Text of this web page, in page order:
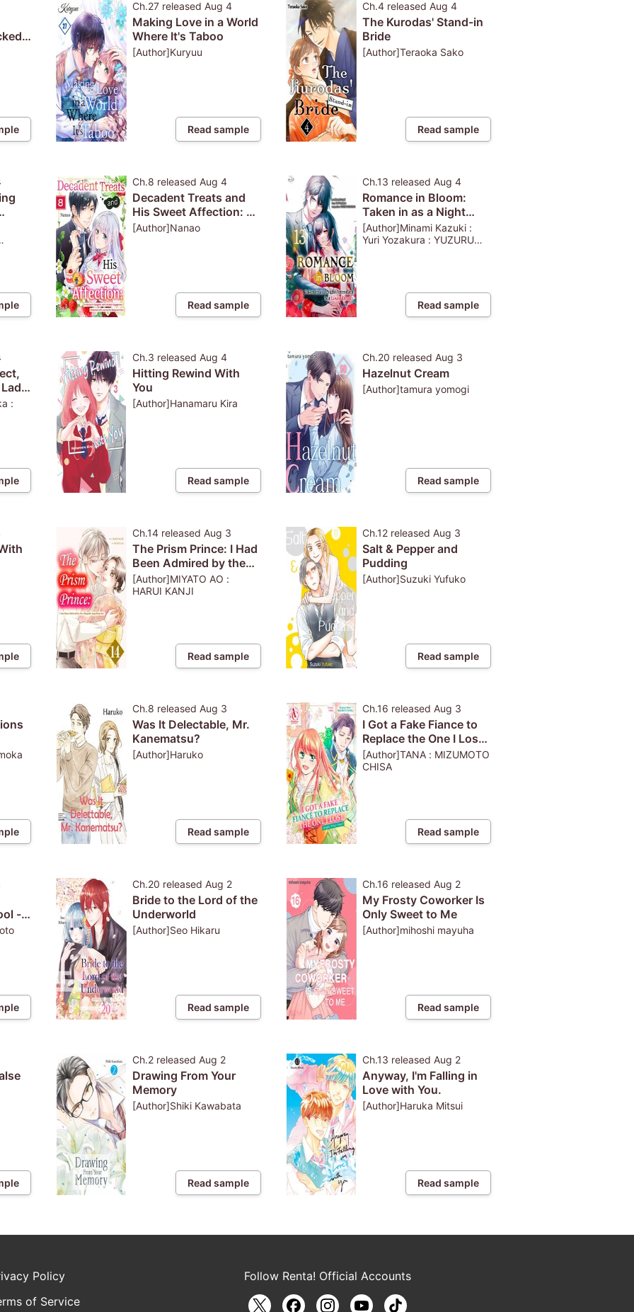
Ch.27 released Aug 4
Making Love in a World
Where It's Taboo
[Author]Kuryuu
Read sample
Ch.4 releasedAug 4
The Kurodas' Stand-in
Bride
[Author]Teraoka Sako
Read sample
Ch.8 released Aug 4
Decadent Treats and
His Sweet Affection: A
Viscount's Daughter
[Author]Nanao
Read sample
Ch.13 releasedAug 4
Romance in Bloom:
Taken in as a Night
Attendant but Loved
Dearly
[Author]Minami Kazuki :
Yuri Yozakura : YUZURU
Read sample
:
Ch.3 released Aug 4
Hitting Rewind With
You
[Author]Hanamaru Kira
Read sample
Ch.20 releasedAug 3
Hazelnut Cream
[Author]tamura yomogi
Read sample
Up
Ch.14 released Aug 3
The Prism Prince: I Had
Been Admired by the
Allegedly Appalling
Heir
[Author]MIYATO AO :
HARUI KANJI
Read sample
Ch.12 releasedAug 3
Salt & Pepper and
Pudding
[Author]Suzuki Yufuko
Read sample
Ch.8 released Aug 3
Was It Delectable, Mr.
Kanematsu?
[Author]Haruko
Read sample
Ch.16 releasedAug 3
I Got a Fake Fiance to
Replace the One I Lost.
Alright, What's Next?
[Author]TANA : MIZUMOTO
CHISA
Read sample
-
Ch.20 released Aug 2
Bride to the Lord of the
Underworld
[Author]Seo Hikaru
Read sample
Ch.16 releasedAug 2
My Frosty Coworker Is
Only Sweet to Me
[Author]mihoshi mayuha
Read sample
Ch.2 released Aug 2
Drawing From Your
Memory
[Author]Shiki Kawabata
Read sample
Ch.13 releasedAug 2
Anyway, I'm Falling in
Love with You.
[Author]Haruka Mitsui
Read sample
Policy
of Service
Follow Renta! Official Accounts